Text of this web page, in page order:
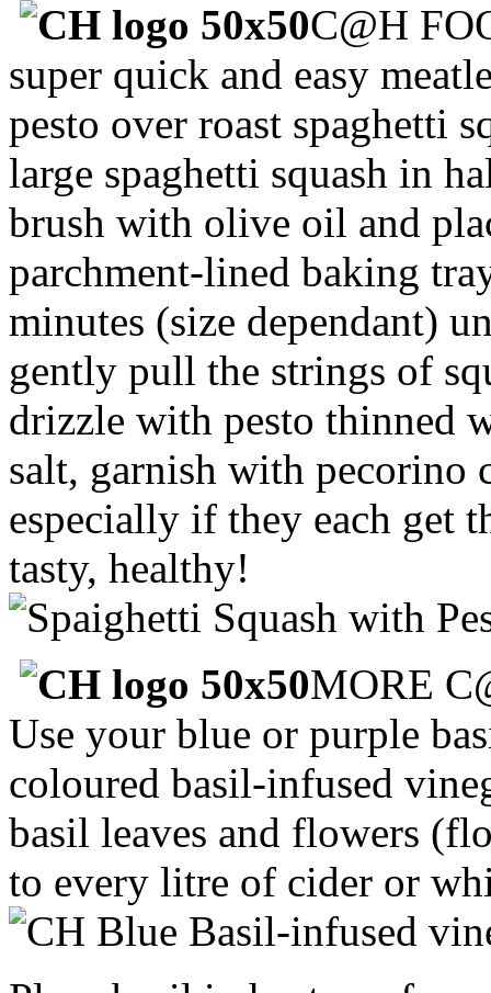
C@H
super quick and easy
pesto over roast spaghetti
large spaghetti squash in
brush with olive oil and
parchment-lined baking
minutes (size dependant)
gently pull the strings of
drizzle with pesto thinned
salt, garnish with pecorino
especially if they each get
tasty, healthy!
MORE
Use your blue or purple
coloured basil-infused
basil leaves and flowers
to every litre of cider or